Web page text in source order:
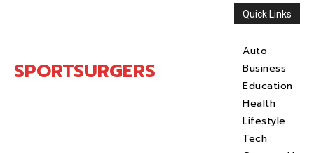
SPORTSURGERS
Quick Links
Auto
Business
Education
Health
Lifestyle
Tech